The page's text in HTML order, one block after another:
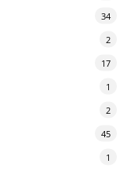
34
2
17
1
2
45
1